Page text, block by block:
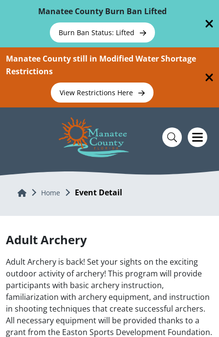
Manatee County Burn Ban Lifted
Burn Ban Status: Lifted
Manatee County still in Modified Water Shortage
Restrictions
View Restrictions Here
Home Home Event Detail
Adult Archery
Adult Archery is back! Set your sights on the exciting
outdoor activity of archery! This program will provide
participants with basic archery instruction,
familiarization with archery equipment, and instruction
in shooting techniques that create successful archers.
All necessary equipment will be provided thanks to a
grant from the Easton Sports Development Foundation.